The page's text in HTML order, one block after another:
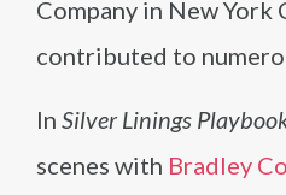
Company in New York
contributed to
In Silver Linings
scenes with Bradley